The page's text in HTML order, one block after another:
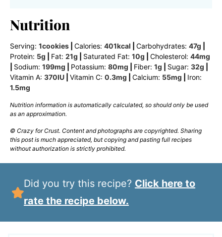
Nutrition
Serving: 1cookies Calories: 401kcal Carbohydrates: 47g
Protein: 5g Fat: 21g Saturated Fat: 10g Cholesterol: 44mg
Sodium: 199mg Potassium: 80mg Fiber: 1g Sugar: 32g
Vitamin A: 370IU Vitamin C: 0.3mg Calcium: 55mg
Iron:
1.5mg
Nutrition information is automatically calculated, so should only be used
as an approximation.
© Crazy for Crust. Content and photographs are copyrighted. Sharing
this post is much appreciated, but copying and pasting full recipes
without authorization is strictly prohibited.
Did you try this recipe? Click here to
rate the recipe below.